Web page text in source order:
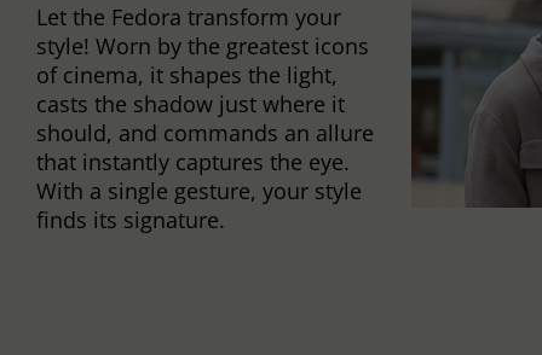
Let the Fedora transform your
style! Worn by the greatest icons
of cinema, it shapes the light,
casts the shadow just where it
should, and commands an allure
that instantly captures the eye.
With a single gesture, your style
finds its signature.